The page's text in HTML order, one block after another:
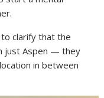
clarify that the
just Aspen — they
in between